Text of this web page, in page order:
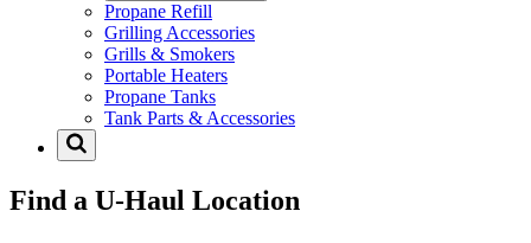
Propane Refill
Grilling Accessories
Grills & Smokers
Portable Heaters
Propane Tanks
Tank Parts & Accessories
Find a U-Haul Location